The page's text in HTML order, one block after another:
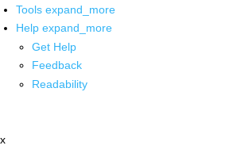
Tools expand_more
Help expand_more
Get Help
Feedback
Readability
x